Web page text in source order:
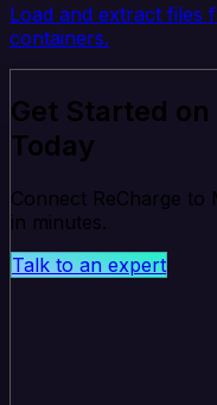
Load and extract files
containers.
Get Started
Today
Connect ReCharge
in minutes.
Talk to an expert